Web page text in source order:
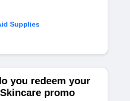
Supplies
you redeem your
Skincare promo